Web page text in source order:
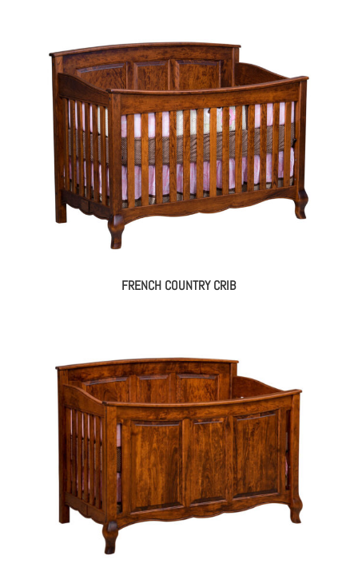
FRENCH COUNTRY CRIB